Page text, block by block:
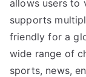
allows users to
supports
friendly for a
wide range of
sports, news,